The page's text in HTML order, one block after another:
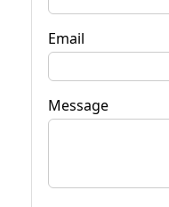
Email
Message